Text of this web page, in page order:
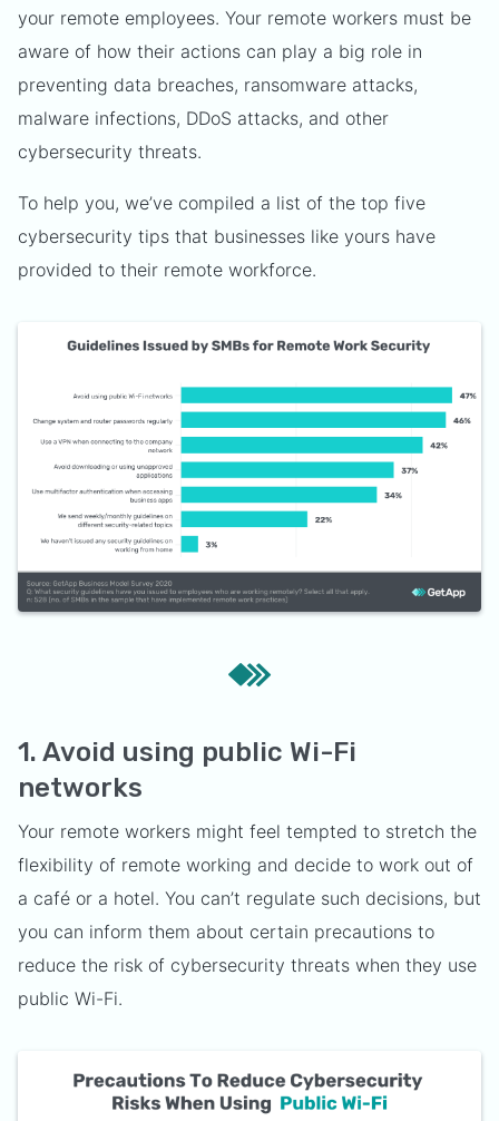
your remote employees. Your remote workers must be
aware of how their actions can play a big role in
preventing data breaches, ransomware attacks,
malware infections, DDoS attacks, and other
cybersecurity threats.
To help you, we’ve compiled a list of the top five
cybersecurity tips that businesses like yours have
provided to their remote workforce.
1. Avoid using public Wi-Fi
networks
Your remote workers might feel tempted to stretch the
flexibility of remote working and decide to work out of
a café or a hotel. You can’t regulate such decisions, but
you can inform them about certain precautions to
reduce the risk of cybersecurity threats when they use
public Wi-Fi.